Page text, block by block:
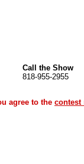
Call the Show
818-955-2955
agree to the contest